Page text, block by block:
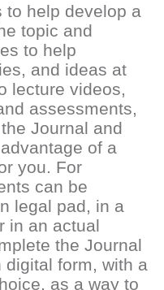
to help develop a
topic and
to help
and ideas at
lecture videos,
assessments,
Journal and
of a
you. For
can be
legal pad, in a
in an actual
the Journal
digital form, with a
as a way to